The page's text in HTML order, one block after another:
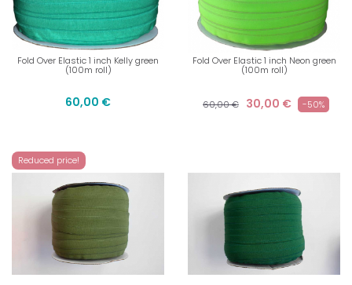
Fold Over Elastic 1 inch Kelly green
(100m roll)
60,00 €
Fold Over Elastic 1 inch Neon green
(100m roll)
60,00 € 30,00 € -50%
Reduced price!